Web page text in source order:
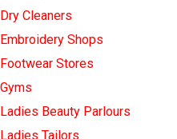
Dry Cleaners
Embroidery Shops
Footwear Stores
Gyms
Ladies Beauty Parlours
Ladies Tailors